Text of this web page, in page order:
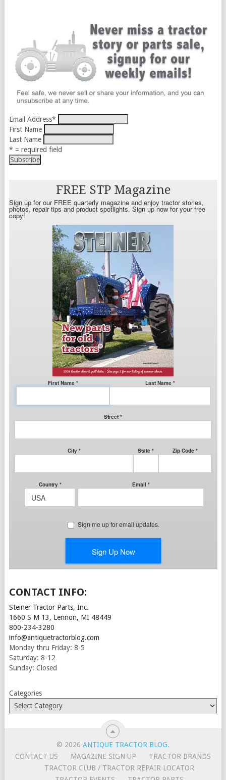
Email Address*
First Name
Last Name
* = required field
CONTACT INFO:
Steiner Tractor Parts, Inc.
1660 S M 13, Lennon, MI 48449
800-234-3280
info@antiquetractorblog.com
Monday thru Friday: 8-5
Saturday: 8-12
Sunday: Closed
Categories
© 2026 ANTIQUE TRACTOR BLOG.
CONTACT US
MAGAZINE SIGN UP
TRACTOR BRANDS
TRACTOR CLUB / TRACTOR REPAIR LOCATOR